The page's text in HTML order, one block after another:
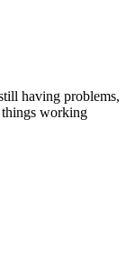
having problems,
things working